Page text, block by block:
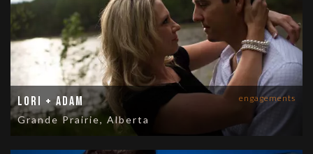
engagements
Lori + Adam
Grande Prairie, Alberta